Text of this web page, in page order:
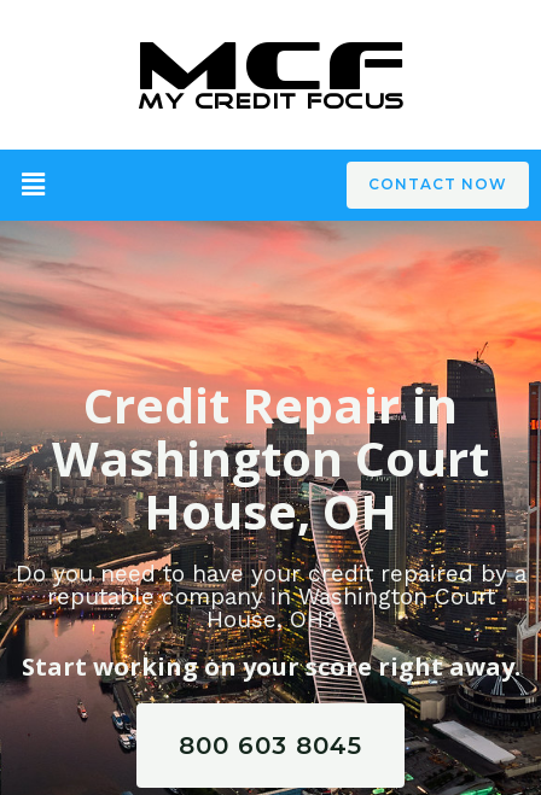
CONTACT NOW
Credit Repair in
Washington Court
House, OH
Do you need to have your credit repaired by a
reputable company in Washington Court
House, OH?
Start working on your score right away.
800 603 8045